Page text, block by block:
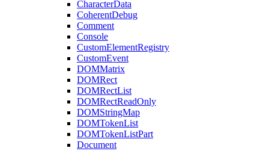
CharacterData
CoherentDebug
Comment
Console
CustomElementRegistry
CustomEvent
DOMMatrix
DOMRect
DOMRectList
DOMRectReadOnly
DOMStringMap
DOMTokenList
DOMTokenListPart
Document